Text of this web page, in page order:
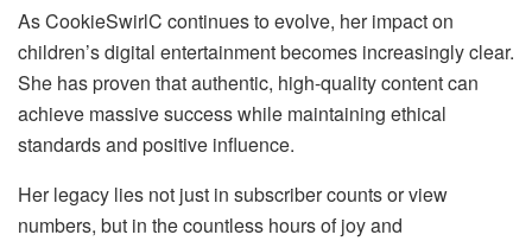
As CookieSwirlC continues to evolve, her impact on
children’s digital entertainment becomes increasingly clear.
She has proven that authentic, high-quality content can
achieve massive success while maintaining ethical
standards and positive influence.
Her legacy lies not just in subscriber counts or view
numbers, but in the countless hours of joy and